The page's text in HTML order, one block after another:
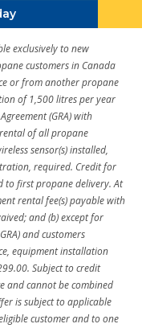
exclusively to new
customers in Canada
or from another propane
of 1,500 litres per year
(GRA) with
of all propane
sensor(s) installed,
required. Credit for
to first propane delivery. At
rental fee(s) payable with
and (b) except for
and customers
equipment installation
Subject to credit
and cannot be combined
is subject to applicable
customer and to one